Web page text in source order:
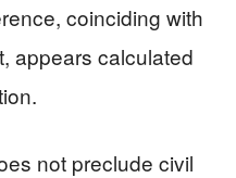
coinciding with
appears calculated
not preclude civil